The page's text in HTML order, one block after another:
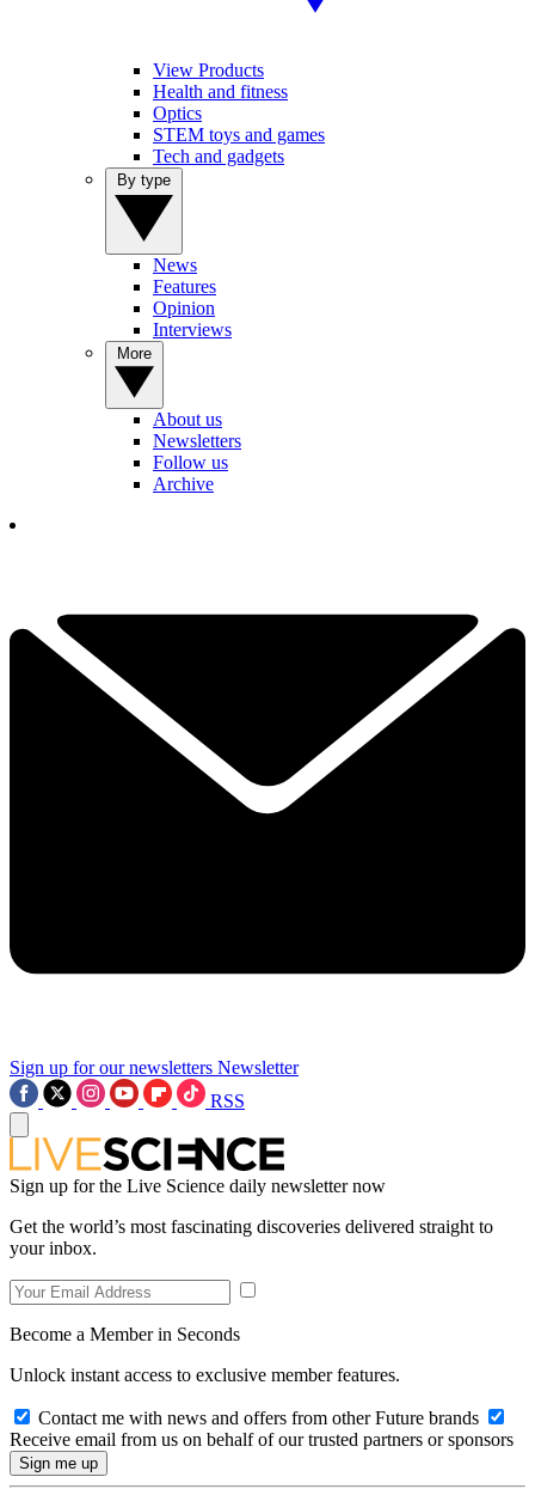
View Products
Health and fitness
Optics
STEM toys and games
Tech and gadgets
News
Features
Opinion
Interviews
About us
Newsletters
Follow us
Archive
Sign up for our newsletters Newsletter
RSS
Sign up for the Live Science daily newsletter now
Get the world’s most fascinating discoveries delivered straight to
your inbox.
Become a Member in Seconds
Unlock instant access to exclusive member features.
Contact me with news and offers from other Future brands
Receive email from us on behalf of our trusted partners or sponsors